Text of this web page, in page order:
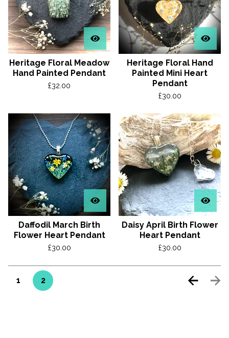
Heritage Floral Meadow
Hand Painted Pendant
£32.00
Heritage Floral Hand
Painted Mini Heart
Pendant
£30.00
Daffodil March Birth
Flower Heart Pendant
£30.00
Daisy April Birth Flower
Heart Pendant
£30.00
1 2